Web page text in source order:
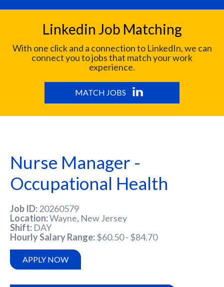
Linkedin Job Matching
With one click and a connection to LinkedIn, we can
connect you to jobs that match your work
experience.
MATCH JOBS
Nurse Manager -
Occupational Health
Job ID 20260579
Location Wayne, New Jersey
Shift DAY
Hourly Salary Range $60.50 - $84.70
APPLY NOW